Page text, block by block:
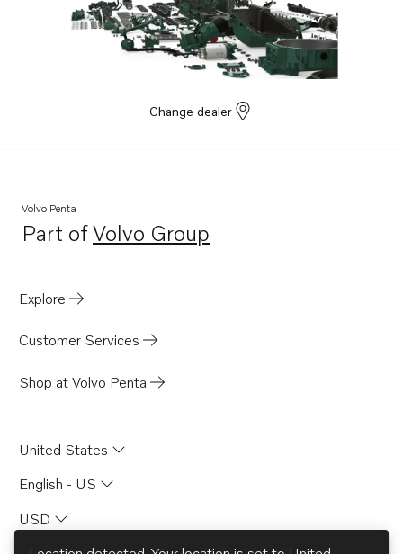
Change dealer
Volvo Penta
Part ofVolvo Group
Opens in a new tab
Explore
Customer Services
Shop at Volvo Penta
United States
English - US
USD